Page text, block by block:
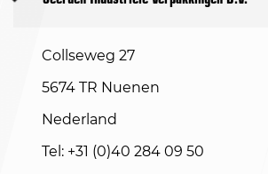
Collseweg 27
5674 TR Nuenen
Nederland
Tel: +31 (0)40 284 09 50